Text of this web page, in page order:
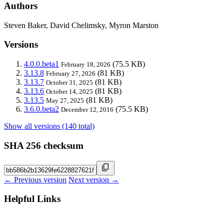
Authors
Steven Baker, David Chelimsky, Myron Marston
Versions
4.0.0.beta1 February 18, 2026 (75.5 KB)
3.13.8 February 27, 2026 (81 KB)
3.13.7 October 31, 2025 (81 KB)
3.13.6 October 14, 2025 (81 KB)
3.13.5 May 27, 2025 (81 KB)
3.6.0.beta2 December 12, 2016 (75.5 KB)
Show all versions (140 total)
SHA 256 checksum
← Previous version Next version →
Helpful Links